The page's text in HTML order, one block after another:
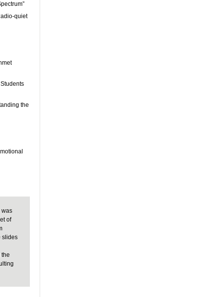
quiet
the
was
of
slides